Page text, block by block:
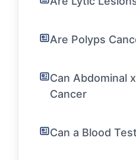
Are Polyps
Can Abdominal
Cancer
Can a Blood